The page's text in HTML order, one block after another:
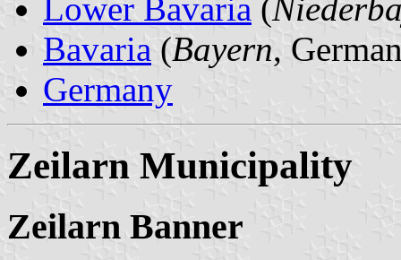
Lower Bavaria (
Bavaria (Bayern,
Germany
Zeilarn Municipality
Zeilarn Banner